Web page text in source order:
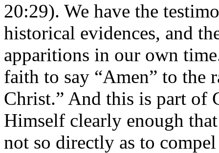
20:29). We have the
historical evidences, and
apparitions in our own
faith to say “Amen” to the
Christ.” And this is part of
Himself clearly enough
not so directly as to